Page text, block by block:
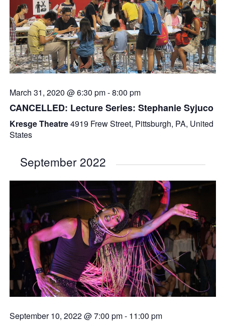
March 31, 2020 @ 6:30 pm-8:00 pm
CANCELLED: Lecture Series: Stephanie Syjuco
Kresge Theatre4919 Frew Street, Pittsburgh, PA, United
States
September 2022
September 10, 2022 @ 7:00 pm- 11:00 pm